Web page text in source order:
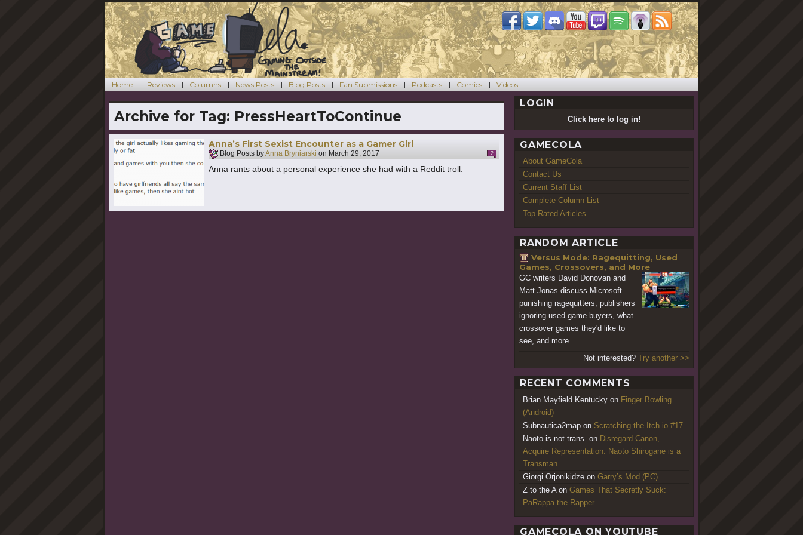
Home Reviews Columns News Posts Blog Posts Fan Submissions Podcasts Comics Videos
Archive for Tag: PressHeartToContinue
Anna’s First Sexist Encounter as a Gamer Girl
Blog Posts byAnna Bryniarski on March 29, 2017 2
Anna rants about a personal experience she had with a Reddit troll.
LOGIN
Click here to log in!
GAMECOLA
About GameCola
Contact Us
Current Staff List
Complete Column List
Top-Rated Articles
RANDOM ARTICLE
Versus Mode: Ragequitting, Used
Games, Crossovers, and More
GC writers David Donovan and
Matt Jonas discuss Microsoft
punishing ragequitters, publishers
ignoring used game buyers, what
crossover games they'd like to
see, and more.
Not interested? Try another >>
RECENT COMMENTS
Brian Mayfield Kentucky on Finger Bowling
(Android)
Subnautica2map on Scratching the Itch.io #17
Naoto is not trans. on Disregard Canon,
Acquire Representation: Naoto Shirogane is a
Transman
Giorgi Orjonikidze on Garry’s Mod (PC)
Z to the A on Games That Secretly Suck:
PaRappa the Rapper
GAMECOLA ON YOUTUBE